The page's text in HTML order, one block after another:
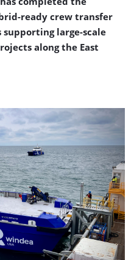
ready crew transfer
supporting large-scale
along the East